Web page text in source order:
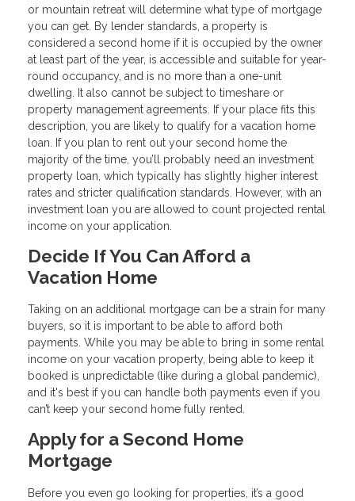
or mountain retreat will determine what type of mortgage
you can get. By lender standards, a property is
considered a second home if it is occupied by the owner
at least part of the year, is accessible and suitable for year-
round occupancy, and is no more than a one-unit
dwelling. It also cannot be subject to timeshare or
property management agreements. If your place fits this
description, you are likely to qualify for a vacation home
loan. If you plan to rent out your second home the
majority of the time, you’ll probably need an investment
property loan, which typically has slightly higher interest
rates and stricter qualification standards. However, with an
investment loan you are allowed to count projected rental
income on your application.
Decide If You Can Afford a
Vacation Home
Taking on an additional mortgage can be a strain for many
buyers, so it is important to be able to afford both
payments. While you may be able to bring in some rental
income on your vacation property, being able to keep it
booked is unpredictable (like during a global pandemic),
and it's best if you can handle both payments even if you
can’t keep your second home fully rented.
Apply for a Second Home
Mortgage
Before you even go looking for properties, it’s a good